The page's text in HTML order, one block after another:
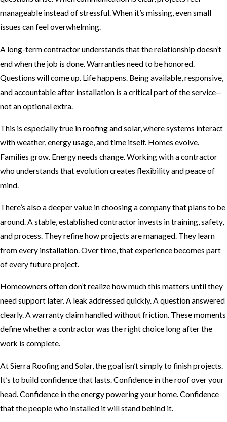
manageable instead of stressful. When it’s missing, even small
issues can feel overwhelming.
A long-term contractor understands that the relationship doesn’t
end when the job is done. Warranties need to be honored.
Questions will come up. Life happens. Being available, responsive,
and accountable after installation is a critical part of the service—
not an optional extra.
This is especially true in roofing and solar, where systems interact
with weather, energy usage, and time itself. Homes evolve.
Families grow. Energy needs change. Working with a contractor
who understands that evolution creates flexibility and peace of
mind.
There’s also a deeper value in choosing a company that plans to be
around. A stable, established contractor invests in training, safety,
and process. They refine how projects are managed. They learn
from every installation. Over time, that experience becomes part
of every future project.
Homeowners often don’t realize how much this matters until they
need support later. A leak addressed quickly. A question answered
clearly. A warranty claim handled without friction. These moments
define whether a contractor was the right choice long after the
work is complete.
At Sierra Roofing and Solar, the goal isn’t simply to finish projects.
It’s to build confidence that lasts. Confidence in the roof over your
head. Confidence in the energy powering your home. Confidence
that the people who installed it will stand behind it.